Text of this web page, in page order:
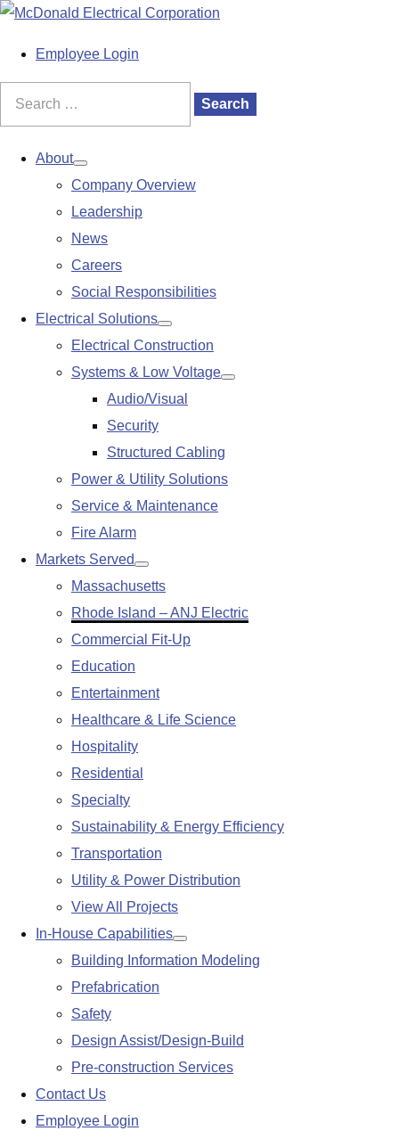
S
Employee Login
Search
About
Show
submenu
Company Overview
Leadership
News
Careers
Social Responsibilities
Electrical Solutions
Show
submenu
Electrical Construction
Systems & Low Voltage
Show
Audio/Visual
Security
Structured Cabling
Power & Utility Solutions
Service & Maintenance
Fire Alarm
Markets Served
Show
submenu
Massachusetts
Rhode Island – ANJ Electric
Commercial Fit-Up
Education
Entertainment
Healthcare & Life Science
Hospitality
Residential
Specialty
Sustainability & Energy Efficiency
Transportation
Utility & Power Distribution
View All Projects
In-House Capabilities
Show
submenu
Building Information Modeling
Prefabrication
Safety
Design Assist/Design-Build
Pre-construction Services
Contact Us
Employee Login